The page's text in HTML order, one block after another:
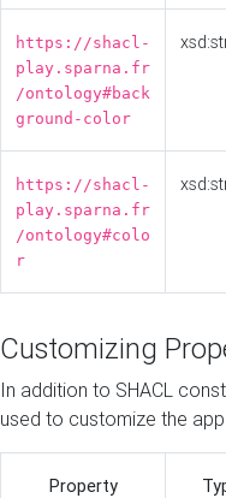
https://shacl-
play.sparna.fr
/ontology#back
ground-color
https://shacl-
play.sparna.fr
/ontology#colo
r
Customizing
In addition to SHACL
used to customize the
Property